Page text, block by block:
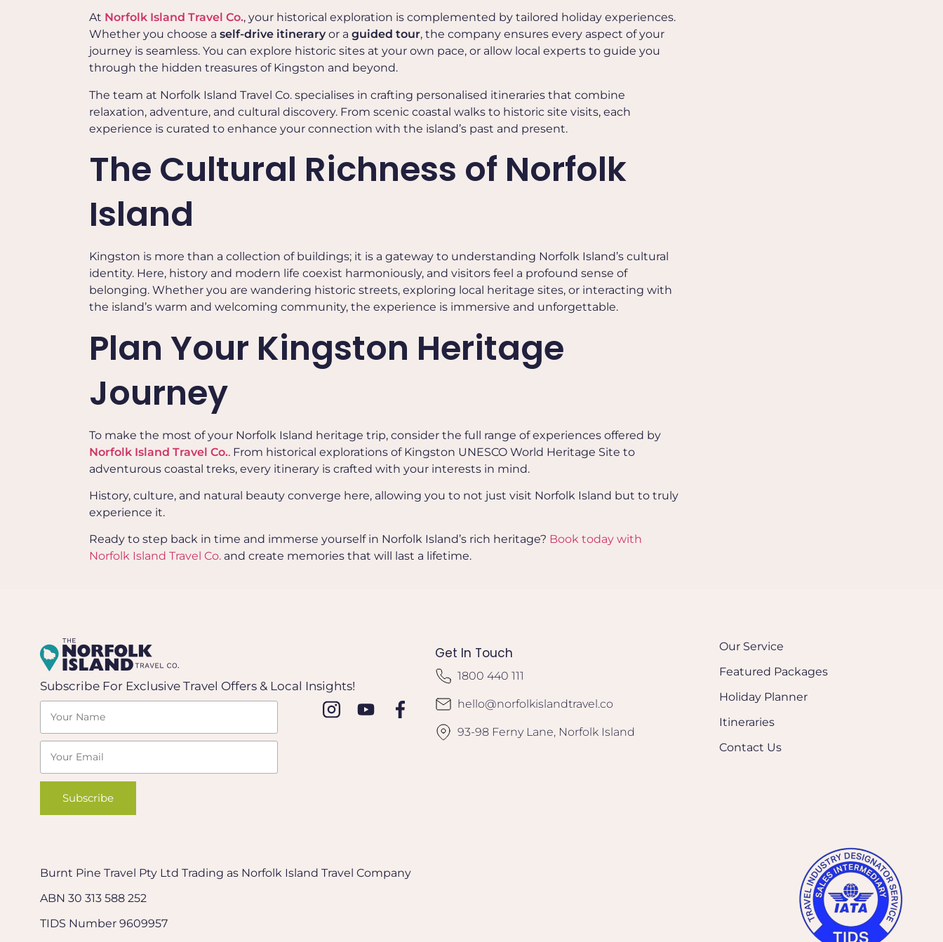
At Norfolk Island Travel Co., your historical exploration is complemented by tailored holiday experiences.
Whether you choose a self-drive itineraryor a guided tour, the company ensures every aspect of your
journey is seamless. You can explore historic sites at your own pace, or allow local experts to guide you
through the hidden treasures of Kingston and beyond.
The team at Norfolk Island Travel Co. specialises in crafting personalised itineraries that combine
relaxation, adventure, and cultural discovery. From scenic coastal walks to historic site visits, each
experience is curated to enhance your connection with the island’s past and present.
The Cultural Richness of Norfolk
Island
Kingston is more than a collection of buildings; it is a gateway to understanding Norfolk Island’s cultural
identity. Here, history and modern life coexist harmoniously, and visitors feel a profound sense of
belonging. Whether you are wandering historic streets, exploring local heritage sites, or interacting with
the island’s warm and welcoming community, the experience is immersive and unforgettable.
Plan Your Kingston Heritage
Journey
To make the most of your Norfolk Island heritage trip, consider the full range of experiences offered by
Norfolk Island Travel Co.. From historical explorations of Kingston UNESCO World Heritage Site to
adventurous coastal treks, every itinerary is crafted with your interests in mind.
History, culture, and natural beauty converge here, allowing you to not just visit Norfolk Island but to truly
experience it.
Ready to step back in time and immerse yourself in Norfolk Island’s rich heritage? Book today with
Norfolk Island Travel Co.and create memories that will last a lifetime.
Subscribe For Exclusive Travel Offers & Local Insights!
Get In Touch
1800 440 111
hello@norfolkislandtravel.co
93-98 Ferny Lane, Norfolk Island
Our Service
Featured Packages
Holiday Planner
Itineraries
Contact Us
Burnt Pine Travel Pty Ltd Trading as Norfolk Island Travel Company
ABN 30 313 588 252
TIDS Number 9609957